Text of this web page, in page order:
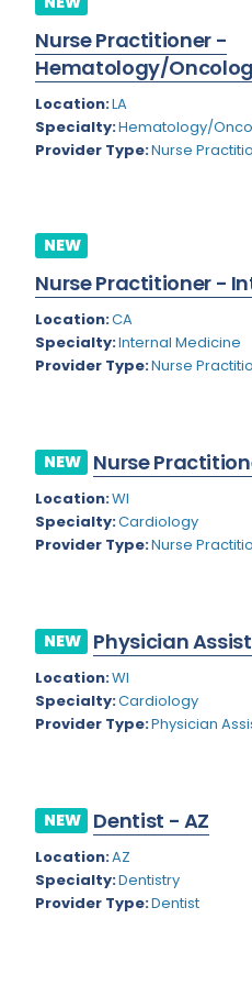
Colorado
Connecticut
Delaware
District of Columbia
Georgia
Hawaii
Idaho
Illinois
Iowa
Kansas
Kentucky
Maryland
Massachusetts
Mississippi
Montana
Missouri
Cardiac Anesthesiology
Cardiac Surgery
Cardio
Cardiology - Neuro-
Cardiology Critical Care
Cardiology Hospitalist
Cardiothoracic
Cardiovascular and
Child and Adolescent
Child Neurology
Cosmetic Surgery
Critical Care Hospitalist
Critical Care Medicine
Dermatopathology
Emergency Medicine
Endo- Reproductive and
Nurse Practitioner -
Hematology/
Location:LA
Specialty:Hematology/
Provider Type:Nurse
NEW
Nurse Practitioner -
Location:CA
Specialty:Internal Medicine
Provider Type:Nurse
NEW Nurse
Location:WI
Specialty:Cardiology
Provider Type:Nurse
NEW Physician
Location:WI
Specialty:Cardiology
Provider Type:Physician
NEW Dentist - AZ
Location:AZ
Specialty:Dentistry
Provider Type:Dentist